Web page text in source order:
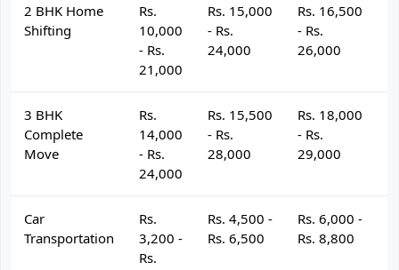
2 BHK Home
Shifting
Rs.
10,000
- Rs.
21,000
Rs. 15,000
- Rs.
24,000
Rs. 16,500
- Rs.
26,000
3 BHK
Complete
Move
Rs.
14,000
- Rs.
24,000
Rs. 15,500
- Rs.
28,000
Rs. 18,000
- Rs.
29,000
Car
Transportation
Rs.
3,200 -
Rs.
Rs. 4,500 -
Rs. 6,500
Rs. 6,000 -
Rs. 8,800